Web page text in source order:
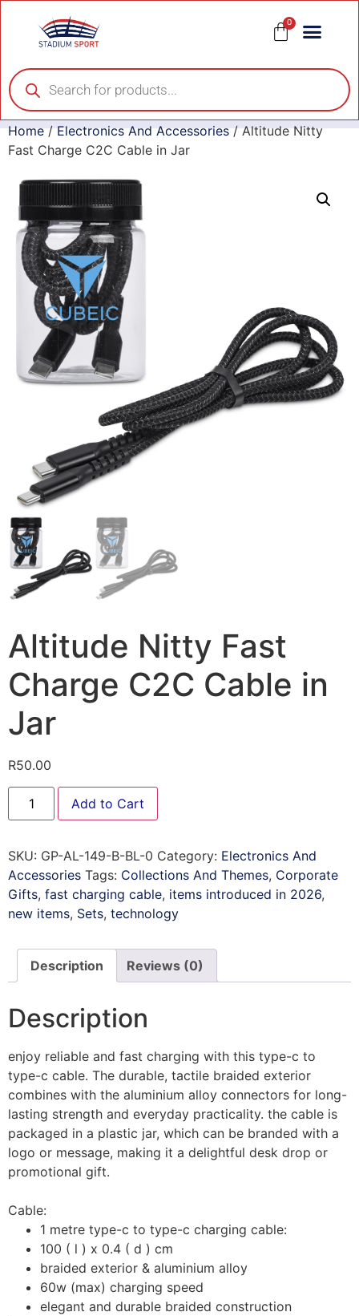
0
Home/Electronics And Accessories/ Altitude Nitty
Fast Charge C2C Cable in Jar
Altitude Nitty Fast
Charge C2C Cable in
Jar
R50.00
Add to Cart
SKU: GP-AL-149-B-BL-0 Category: Electronics And
Accessories Tags: Collections And Themes, Corporate
Gifts, fast charging cable, items introduced in 2026,
new items, Sets, technology
Description Reviews (0)
Description
enjoy reliable and fast charging with this type-c to
type-c cable. The durable, tactile braided exterior
combines with the aluminium alloy connectors for long-
lasting strength and everyday practicality. the cable is
packaged in a plastic jar, which can be branded with a
logo or message, making it a delightful desk drop or
promotional gift.
Cable:
1 metre type-c to type-c charging cable:
100 ( l ) x 0.4 ( d ) cm
braided exterior & aluminium alloy
60w (max) charging speed
elegant and durable braided construction